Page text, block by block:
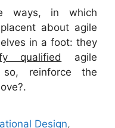
ways, in which
about agile
in a foot: they
qualified
agile
reinforce the
Design,